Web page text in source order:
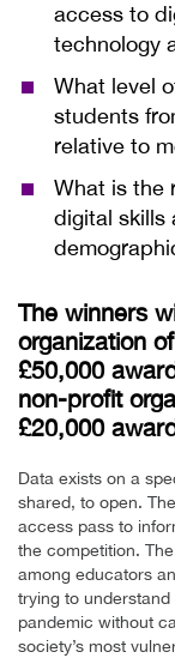
access to
technology
What level
students
relative to
What is the
digital skills
The winners
organization
£50,000
non-profit
£20,000
Data exists on a
shared, to open.
access pass to
the competition.
among educators
trying to
pandemic without
society’s most